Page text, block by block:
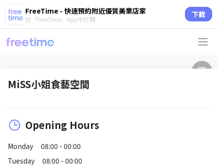
FreeTime - 快速預約附近優質美業店家
在「FreeTime」App中打開 下載
MiSS小姐食藝空間
Opening Hours
Monday
08:00 - 00:00
Tuesday
08:00 - 00:00